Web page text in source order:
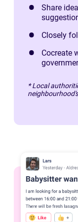
Share
Closely
Cocreate
* Local